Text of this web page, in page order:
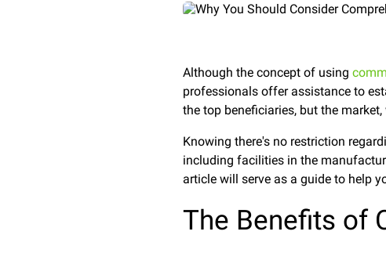
Although the concept of using
professionals offer assistance to
the top beneficiaries, but the
Knowing there's no restriction
including facilities in the
article will serve as a guide to help
The Benefits of